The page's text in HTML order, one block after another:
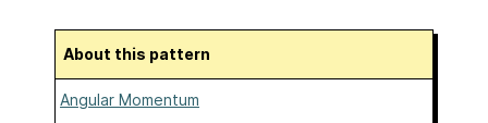
About this pattern
Angular Momentum